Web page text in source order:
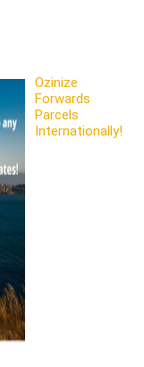
Ozinize
Forwards
Parcels
Internationally!